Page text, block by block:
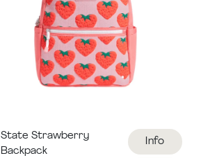
State Strawberry
Backpack
Info